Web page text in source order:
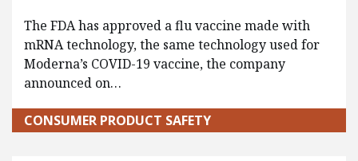
The FDA has approved a flu vaccine made with
mRNA technology, the same technology used for
Moderna’s COVID-19 vaccine, the company
announced on…
CONSUMER PRODUCT SAFETY